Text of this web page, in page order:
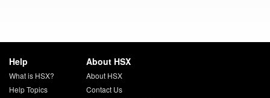
Help
What is HSX?
Help Topics
About HSX
About HSX
Contact Us